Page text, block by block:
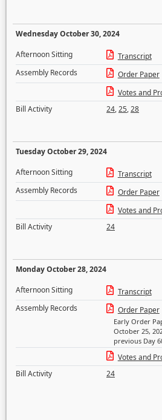
Wednesday October 30, 2024
Afternoon Sitting
Transcript
Assembly Records
Order Paper
Votes and
Bill Activity
24,25,28
Tuesday October 29, 2024
Afternoon Sitting
Transcript
Assembly Records
Order Paper
Votes and
Bill Activity
24
Monday October 28, 2024
Afternoon Sitting
Transcript
Assembly Records
Order Paper
Early Order
October 25,
previous Day
Votes and
Bill Activity
24